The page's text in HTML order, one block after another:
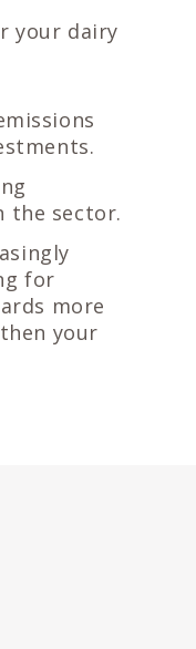
your dairy
the sector.
for
more
your